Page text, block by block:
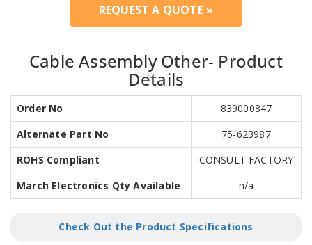
REQUEST A QUOTE »
Cable Assembly Other- Product
Details
Order No
839000847
Alternate Part No
75-623987
ROHS Compliant
CONSULT FACTORY
March Electronics Qty Available
n/a
Check Out the Product Specifications